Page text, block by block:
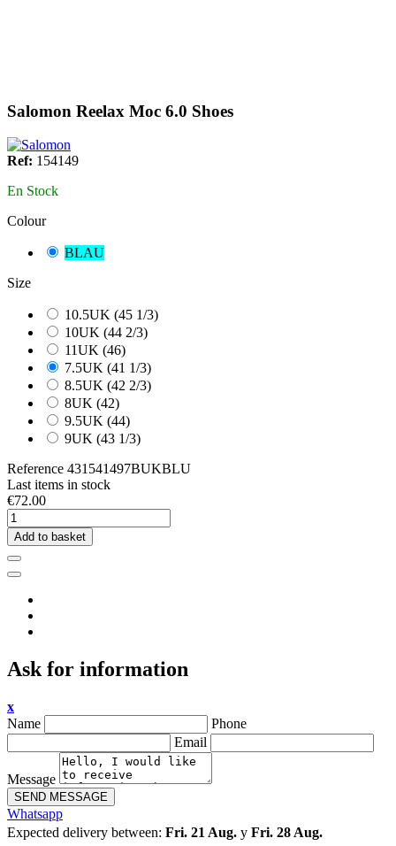
Salomon Reelax Moc 6.0 Shoes
Ref: 154149
En Stock
Colour
BLAU
Size
10.5UK (45 1/3)
10UK (44 2/3)
11UK (46)
7.5UK (41 1/3)
8.5UK (42 2/3)
8UK (42)
9.5UK (44)
9UK (43 1/3)
Reference 431541497BUKBLU
Last items in stock
€72.00
Add to basket
Ask for information
x
Name
Phone
Email
Message
SEND MESSAGE
Whatsapp
Expected delivery between: Fri. 21 Aug. y Fri. 28 Aug.